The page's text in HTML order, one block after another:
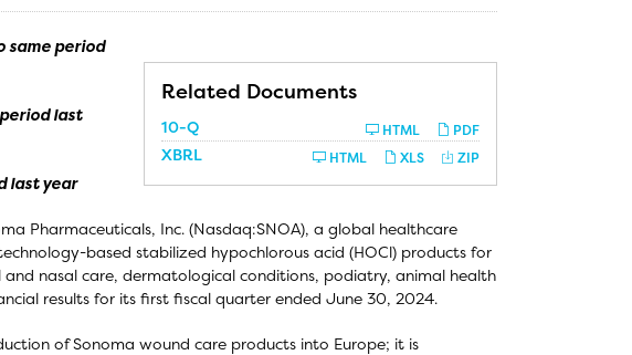
Related Documents
10-QFiling PDF
HTML
XBRL ZIP
XLS
HTML
same period
last
last year
Pharmaceuticals, Inc. (Nasdaq:SNOA), a global healthcare
based stabilized hypochlorous acid (HOCl) products for
nasal care, dermatological conditions, podiatry, animal health
results for its first fiscal quarter ended June 30, 2024.
of Sonoma wound care products into Europe; it is